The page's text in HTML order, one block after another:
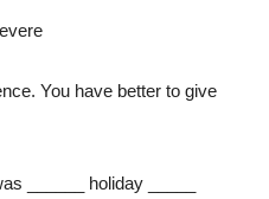
You have better to give
______ holiday _____